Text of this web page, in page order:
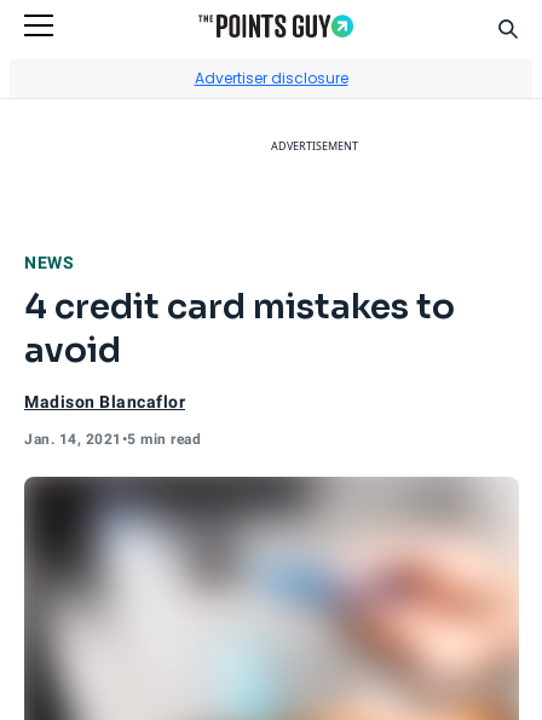
Advertiser disclosure
ADVERTISEMENT
NEWS
4 credit card mistakes to
avoid
Madison Blancaflor
Jan. 14, 2021 •5 min read